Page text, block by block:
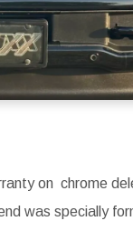
on chrome
was specially